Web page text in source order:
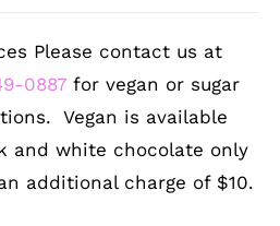
Please contact us at
0887 for vegan or sugar
Vegan is available
and white chocolate only
additional charge of $10.